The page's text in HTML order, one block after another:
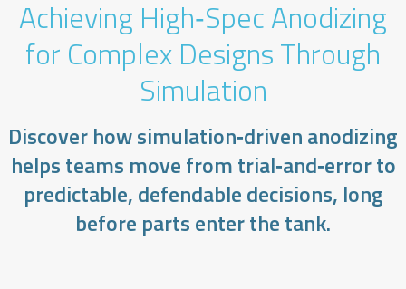
Achieving High‑Spec Anodizing
for Complex Designs Through
Simulation
Discover how simulation‑driven anodizing
helps teams move from trial‑and‑error to
predictable, defendable decisions, long
before parts enter the tank.